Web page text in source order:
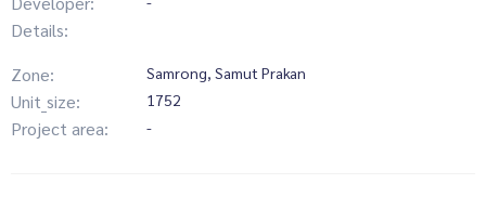
Details:
Zone:
Samrong, Samut Prakan
Unit_size: 1752
Project area: -